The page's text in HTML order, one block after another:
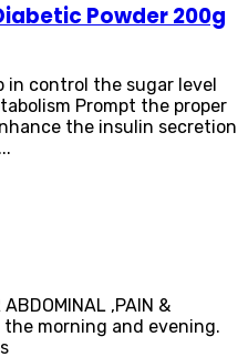
Powder 200g
in control the sugar level
Prompt the proper
the insulin secretion
,PAIN &
the morning and evening.